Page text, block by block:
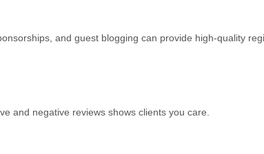
and guest blogging can provide high-quality
and negative reviews shows clients you care.